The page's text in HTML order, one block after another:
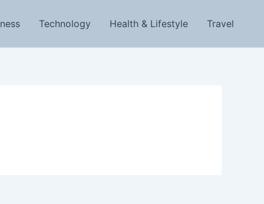
Technology Health & Lifestyle Travel